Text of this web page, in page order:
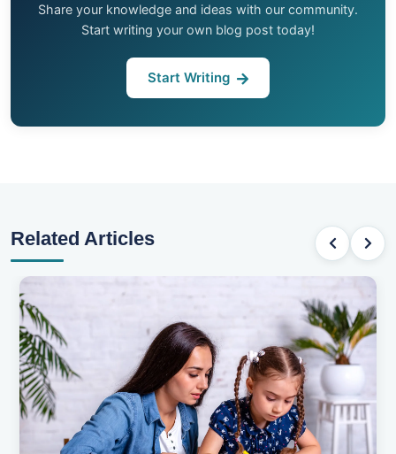
Share your knowledge and ideas with our community.
Start writing your own blog post today!
Start Writing
Related Articles